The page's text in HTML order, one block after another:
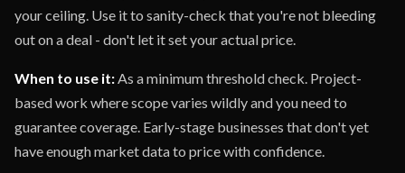
your ceiling. Use it to sanity-check that you're not bleeding
out on a deal - don't let it set your actual price.
When to use it:As a minimum threshold check. Project-
based work where scope varies wildly and you need to
guarantee coverage. Early-stage businesses that don't yet
have enough market data to price with confidence.